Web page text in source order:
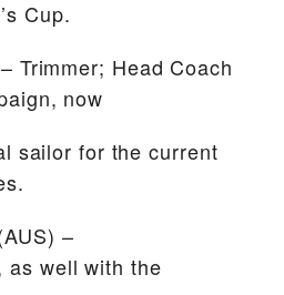
Cup.
Trimmer; Head Coach
now
sailor for the current
–
as well with the